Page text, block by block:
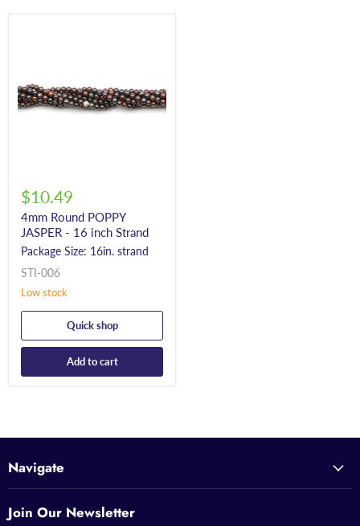
$10.49
4mm Round POPPY
JASPER - 16 inch Strand
Package Size: 16in. strand
STI-006
Low stock
Quick shop
Add to cart
Navigate
Join Our Newsletter